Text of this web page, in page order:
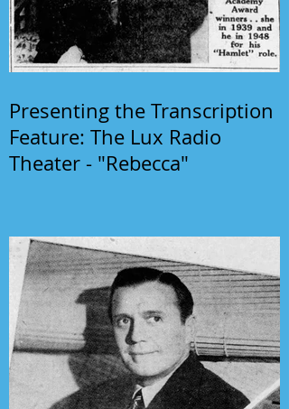
Presenting the Transcription
Feature: The Lux Radio
Theater - "Rebecca"